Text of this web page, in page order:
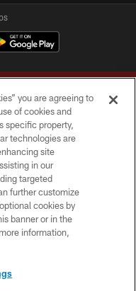
All rights reserved.
you are agreeing to
of cookies and
specific property,
technologies are
site
in our
targeted
further customize
cookies by
banner or in the
information,